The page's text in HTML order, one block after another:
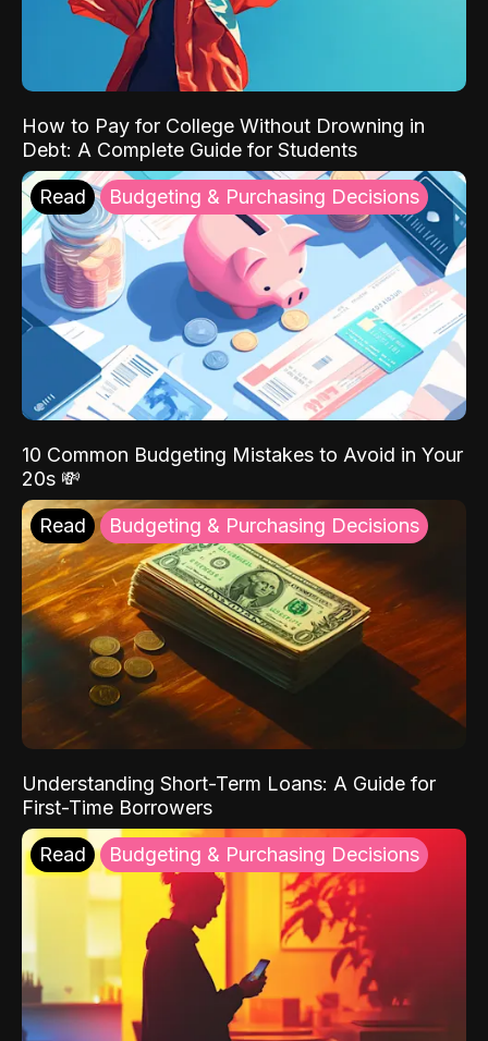
How to Pay for College Without Drowning in
Debt: A Complete Guide for Students
Read Budgeting & Purchasing Decisions
10 Common Budgeting Mistakes to Avoid in Your
20s 💸
Read Budgeting & Purchasing Decisions
Understanding Short-Term Loans: A Guide for
First-Time Borrowers
Read Budgeting & Purchasing Decisions